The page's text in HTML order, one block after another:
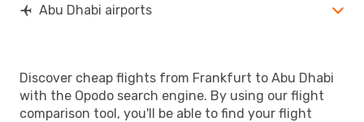
Abu Dhabi airports
Discover cheap flights from Frankfurt to Abu Dhabi
with the Opodo search engine. By using our flight
comparison tool, you'll be able to find your flight